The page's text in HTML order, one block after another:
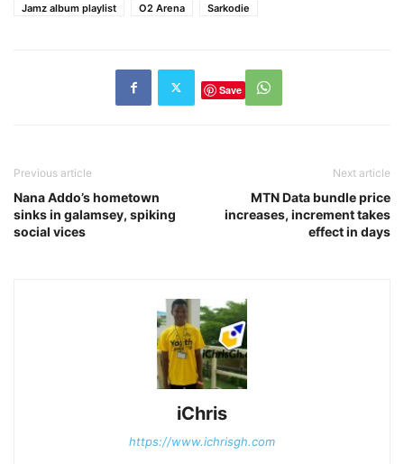
Jamz album playlist
O2 Arena Sarkodie
Save
Previous article
Nana Addo’s hometown
sinks in galamsey, spiking
social vices
Next article
MTN Data bundle price
increases, increment takes
effect in days
iChris
https://www.ichrisgh.com